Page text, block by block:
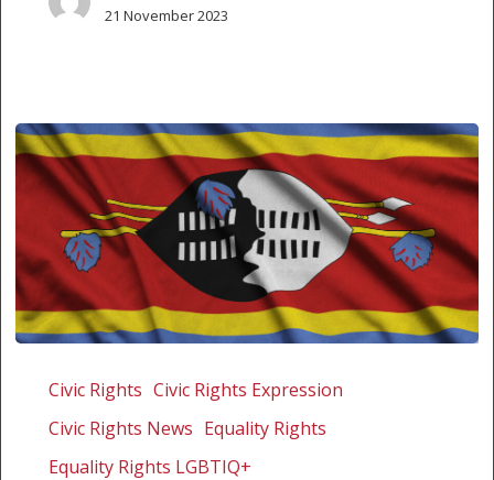
21 November 2023
Court
Eswatini
unanimously
Civic Rights Civic Rights Expression
Civic Rights News Equality Rights
Equality Rights LGBTIQ+